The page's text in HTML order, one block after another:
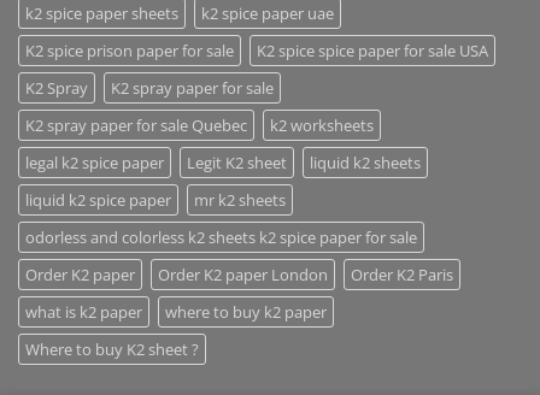
k2 spice paper sheets
k2 spice paper uae
K2 spice prison paper for sale
K2 spice spice paper for sale USA
K2 Spray
K2 spray paper for sale
K2 spray paper for sale Quebec
k2 worksheets
legal k2 spice paper
Legit K2 sheet
liquid k2 sheets
liquid k2 spice paper
mr k2 sheets
odorless and colorless k2 sheets k2 spice paper for sale
Order K2 paper
Order K2 paper London
Order K2 Paris
what is k2 paper
where to buy k2 paper
Where to buy K2 sheet ?